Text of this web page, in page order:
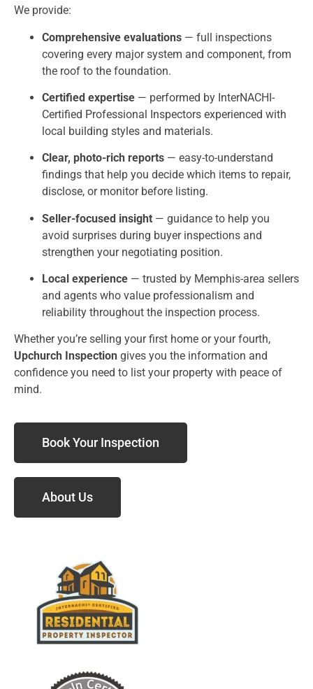
We provide:
Comprehensive evaluations — full inspections
covering every major system and component, from
the roof to the foundation.
Certified expertise — performed by InterNACHI-
Certified Professional Inspectors experienced with
local building styles and materials.
Clear, photo-rich reports — easy-to-understand
findings that help you decide which items to repair,
disclose, or monitor before listing.
Seller-focused insight — guidance to help you
avoid surprises during buyer inspections and
strengthen your negotiating position.
Local experience — trusted by Memphis-area sellers
and agents who value professionalism and
reliability throughout the inspection process.
Whether you’re selling your first home or your fourth,
Upchurch Inspection gives you the information and
confidence you need to list your property with peace of
mind.
Book Your Inspection
About Us